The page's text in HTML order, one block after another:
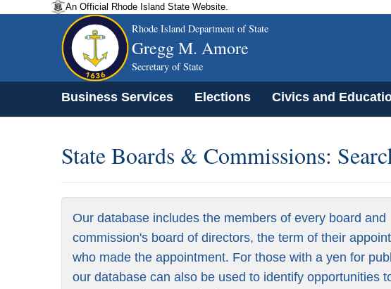
An Official Rhode Island State Website.
Rhode Island Department of State
Gregg M. Amore
Secretary of State
Business Services Elections Civics and
State Boards & Commissions:
Our database includes the members of every board and
commission's board of directors, the term of their
who made the appointment. For those with a yen for
our database can also be used to identify opportunities